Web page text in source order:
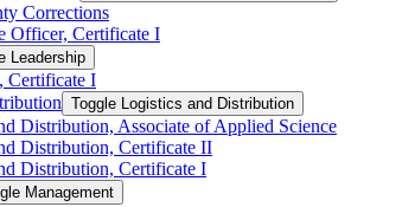
Corrections
Officer, Certificate I
Leadership
Certificate I
Toggle Logistics and Distribution
Distribution, Associate of Applied Science
Distribution, Certificate II
Distribution, Certificate I
Management